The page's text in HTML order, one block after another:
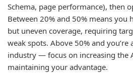
Schema, page performance), then
Between 20% and 50% means you
but uneven coverage, requiring
weak spots. Above 50% and
industry — focus on increasing the
maintaining your advantage.